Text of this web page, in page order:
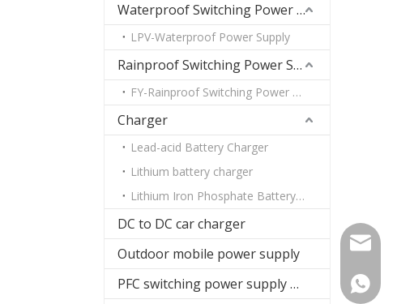
Waterproof Switching Power Supply
LPV-Waterproof Power Supply
Rainproof Switching Power Supply
FY-Rainproof Switching Power Supply
Charger
Lead-acid Battery Charger
Lithium battery charger
Lithium Iron Phosphate Battery Charger
DC to DC car charger
Outdoor mobile power supply
PFC switching power supply DC
+86-